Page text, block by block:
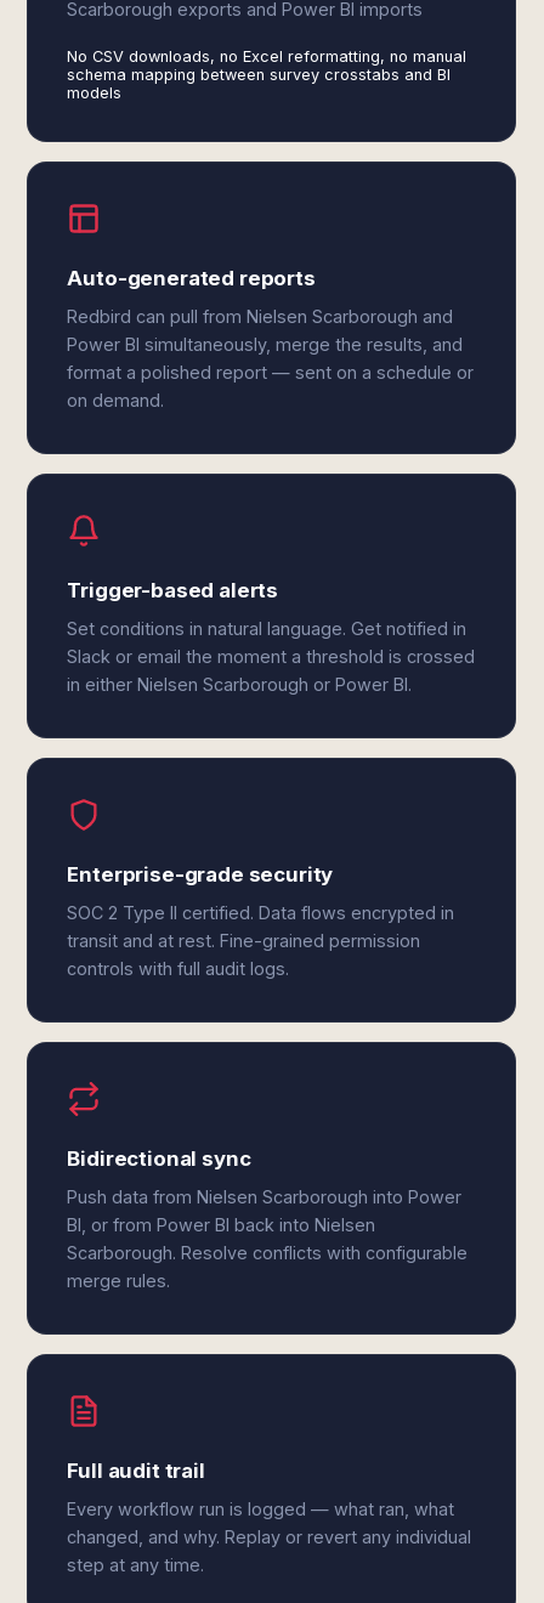
Scarborough exports and Power BI imports
No CSV downloads, no Excel reformatting, no manual
schema mapping between survey crosstabs and BI
models
Auto-generated reports
Redbird can pull from Nielsen Scarborough and
Power BI simultaneously, merge the results, and
format a polished report — sent on a schedule or
on demand.
Trigger-based alerts
Set conditions in natural language. Get notified in
Slack or email the moment a threshold is crossed
in either Nielsen Scarborough or Power BI.
Enterprise-grade security
SOC 2 Type II certified. Data flows encrypted in
transit and at rest. Fine-grained permission
controls with full audit logs.
Bidirectional sync
Push data from Nielsen Scarborough into Power
BI, or from Power BI back into Nielsen
Scarborough. Resolve conflicts with configurable
merge rules.
Full audit trail
Every workflow run is logged — what ran, what
changed, and why. Replay or revert any individual
step at any time.